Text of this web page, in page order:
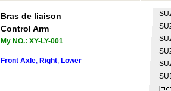
Bras de liaison
Control Arm
My NO.: XY-LY-001
Front Axle, Right, Lower